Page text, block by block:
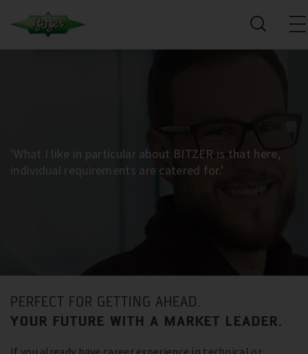
‘What I like in particular about BITZER is that here,
individual requirements are catered for.’
PERFECT FOR GETTING AHEAD.
YOUR FUTURE WITH A MARKET LEADER.
If you already have career experience in technical or